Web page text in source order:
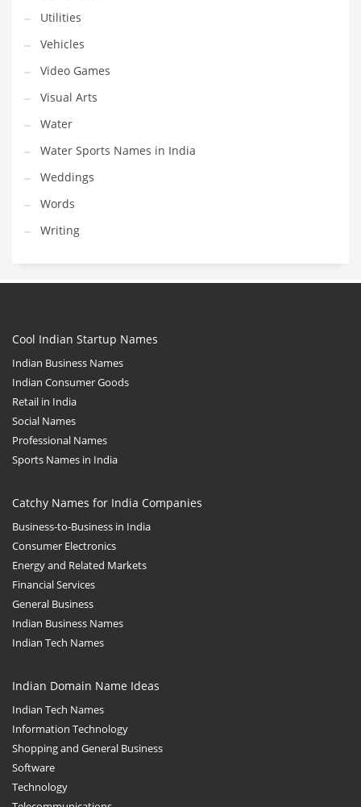
Utilities
Vehicles
Video Games
Visual Arts
Water
Water Sports Names in India
Weddings
Words
Writing
Cool Indian Startup Names
Indian Business Names
Indian Consumer Goods
Retail in India
Social Names
Professional Names
Sports Names in India
Catchy Names for India Companies
Business-to-Business in India
Consumer Electronics
Energy and Related Markets
Financial Services
General Business
Indian Business Names
Indian Tech Names
Indian Domain Name Ideas
Indian Tech Names
Information Technology
Shopping and General Business
Software
Technology